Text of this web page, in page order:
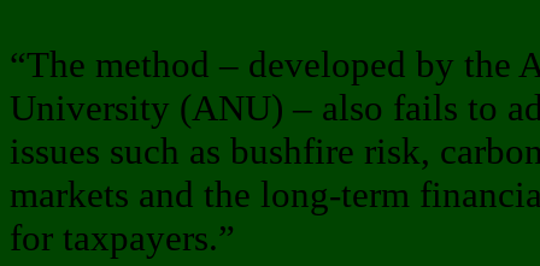
“The method – developed by the
University (ANU) – also fails to
issues such as bushfire risk,
markets and the long-term
for taxpayers.”